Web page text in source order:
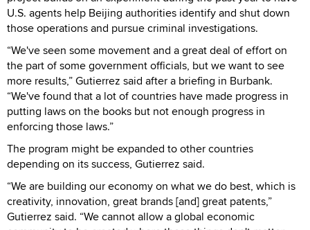
U.S. agents help Beijing authorities identify and shut down
those operations and pursue criminal investigations.
“We've seen some movement and a great deal of effort on
the part of some government officials, but we want to see
more results,” Gutierrez said after a briefing in Burbank.
“We've found that a lot of countries have made progress in
putting laws on the books but not enough progress in
enforcing those laws.”
The program might be expanded to other countries
depending on its success, Gutierrez said.
“We are building our economy on what we do best, which is
creativity, innovation, great brands [and] great patents,”
Gutierrez said. “We cannot allow a global economic